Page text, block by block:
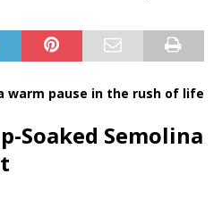
warm pause in the rush of life
Soaked Semolina